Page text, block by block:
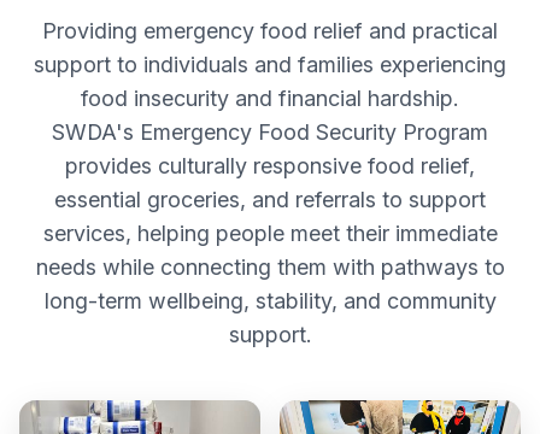
Providing emergency food relief and practical
support to individuals and families experiencing
food insecurity and financial hardship.
SWDA's Emergency Food Security Program
provides culturally responsive food relief,
essential groceries, and referrals to support
services, helping people meet their immediate
needs while connecting them with pathways to
long-term wellbeing, stability, and community
support.